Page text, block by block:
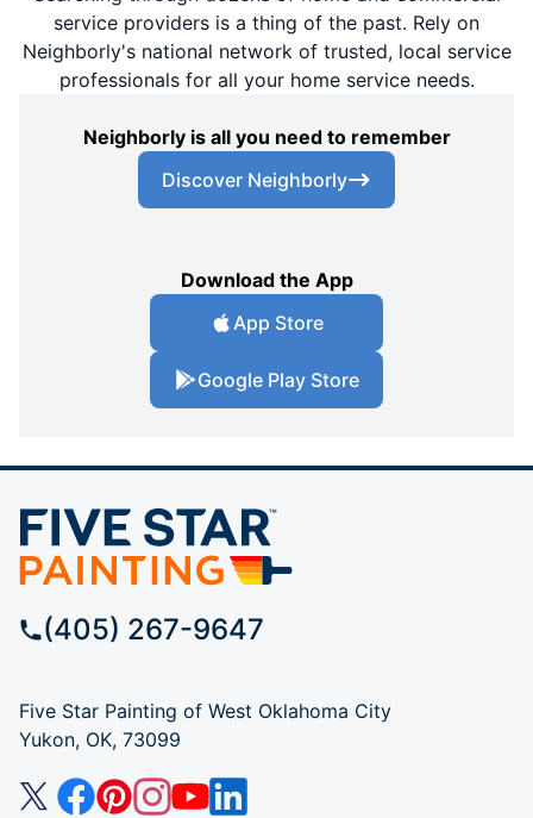
service providers is a thing of the past. Rely on
Neighborly's national network of trusted, local service
professionals for all your home service needs.
Neighborly is all you need to remember
Discover Neighborly
Download the App
App Store
Google Play Store
(405) 267-9647
Five Star Painting of West Oklahoma City
Yukon, OK, 73099